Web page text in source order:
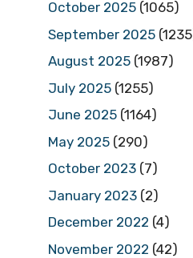
October 2025 (1065)
September 2025
August 2025 (1987)
July 2025 (1255)
June 2025 (1164)
May 2025 (290)
October 2023 (7)
January 2023 (2)
December 2022 (4)
November 2022 (42)